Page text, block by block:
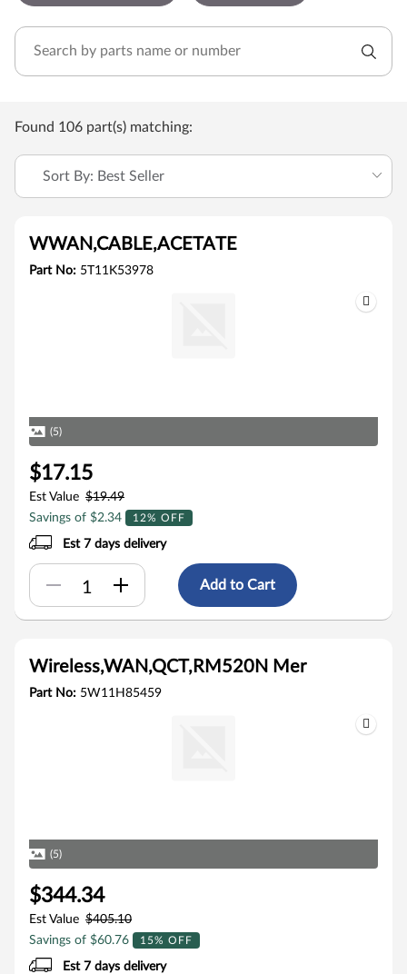
Found 106 part(s) matching:
Sort By: Best Seller
WWAN,CABLE,ACETATE
Part No: 5T11K53978
(5)
$17.15
Est Value $19.49
Savings of $2.34
12% OFF
Est 7 days delivery
Add to Cart
Wireless,WAN,QCT,RM520N Mer
Part No: 5W11H85459
(5)
$344.34
Est Value $405.10
Savings of $60.76
15% OFF
Est 7 days delivery